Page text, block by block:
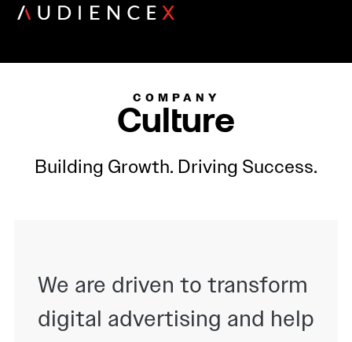
COMPANY
Culture
Building Growth. Driving Success.
We are driven to transform
digital advertising and help